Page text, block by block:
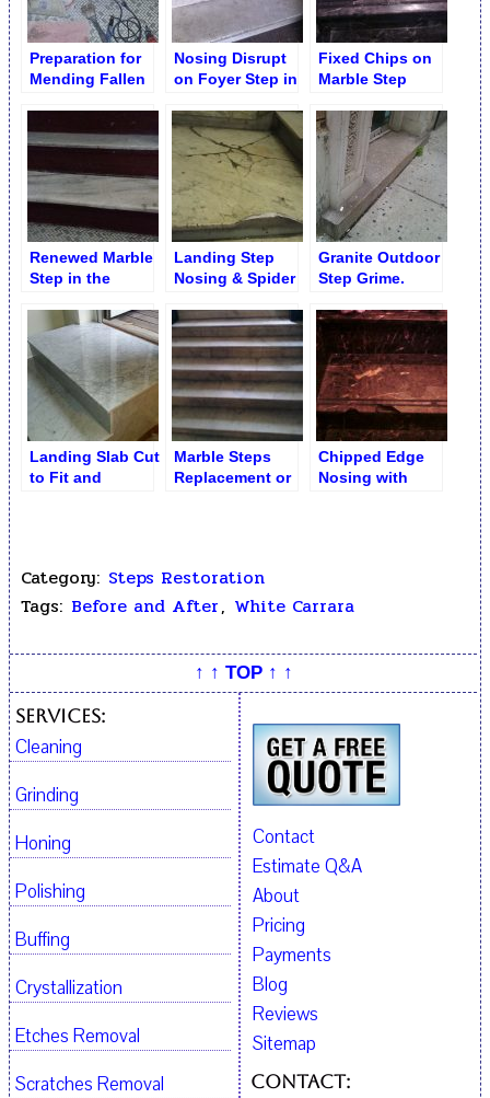
Preparation for
Mending Fallen
Nosing Disrupt
on Foyer Step in
Brooklyn
Fixed Chips on
Marble Step
Renewed Marble
Step in the
Landing Step
Nosing & Spider
Repair
Granite Outdoor
Step Grime.
Cleaning
Landing Slab Cut
to Fit and
Marble Steps
Replacement or
Chipped Edge
Nosing with
Category: Steps Restoration
Tags: Before and After, White Carrara
↑ ↑ TOP ↑ ↑
Contact
Estimate Q&A
About
Pricing
Payments
Blog
Reviews
Sitemap
Contact:
Services:
Cleaning
Grinding
Honing
Polishing
Buffing
Crystallization
Etches Removal
Scratches Removal